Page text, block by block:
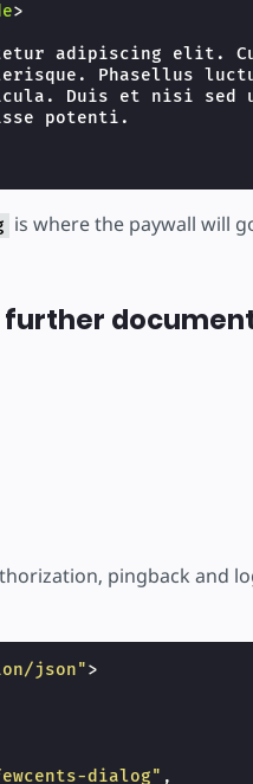
>
adipiscing elit.
Phasellus
Duis et nisi sed
potenti.
is where the paywall will
pingback and
json">
dialog" ,